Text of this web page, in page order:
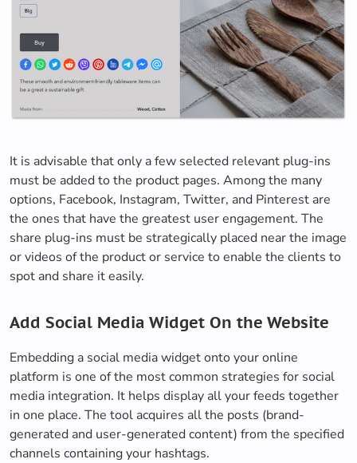
It is advisable that only a few selected relevant plug-ins
must be added to the product pages. Among the many
options, Facebook, Instagram, Twitter, and Pinterest are
the ones that have the greatest user engagement. The
share plug-ins must be strategically placed near the image
or videos of the product or service to enable the clients to
spot and share it easily.
Add Social Media Widget On the Website
Embedding a social media widget onto your online
platform is one of the most common strategies for social
media integration. It helps display all your feeds together
in one place. The tool acquires all the posts (brand-
generated and user-generated content) from the specified
channels containing your hashtags.